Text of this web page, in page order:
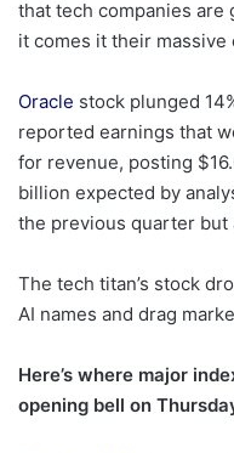
that tech companies are
it comes it their massive
Oracle stock plunged
reported earnings that
for revenue, posting
billion expected by
the previous quarter
The tech titan’s stock
AI names and drag
Here’s where major
opening bell on